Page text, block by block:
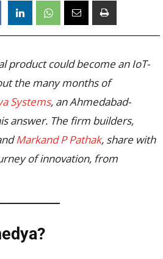
product could become an IoT-
the many months of
Systems, an Ahmedabad-
answer. The firm builders,
Markand P Pathak, share with
of innovation, from